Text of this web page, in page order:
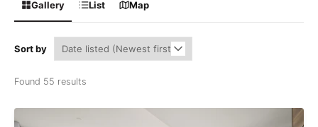
Gallery List Map
Sort by
Found 55 results